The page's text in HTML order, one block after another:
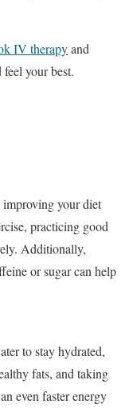
IV therapyand
your best.
improving your diet
practicing good
Additionally,
or sugar can help
to stay hydrated,
fats, and taking
even faster energy